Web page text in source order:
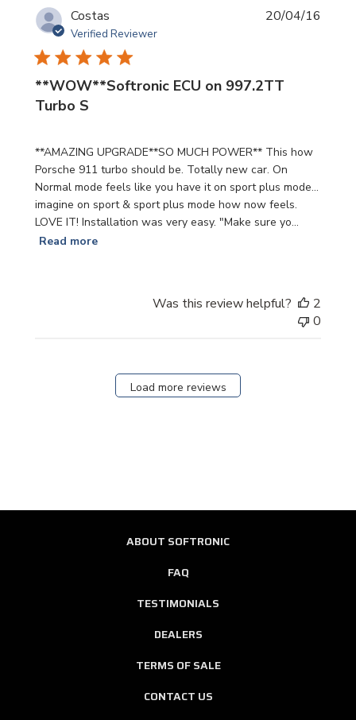
Costas
Verified Reviewer
**WOW**Softronic ECU on 997.2TT
Turbo S
**AMAZING UPGRADE**SO MUCH POWER** This how
Porsche 911 turbo should be. Totally new car. On
Normal mode feels like you have it on sport plus mode...
imagine on sport & sport plus mode how now feels.
LOVE IT! Installation was very easy. "Make sure yo...
Read more
20/04/16
Was this review helpful?
2
0
Load more reviews
ABOUT SOFTRONIC
FAQ
TESTIMONIALS
DEALERS
TERMS OF SALE
CONTACT US